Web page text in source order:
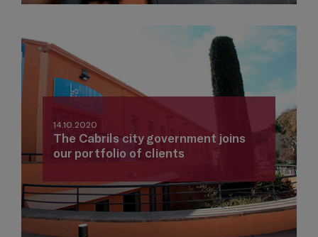
14.10.2020
The Cabrils city government joins
our portfolio of clients